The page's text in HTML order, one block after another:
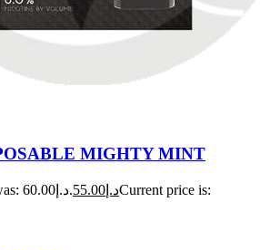
MIGHTY MINT
Original price was: د.إ60.00. د.إ 55.00
Current price is: